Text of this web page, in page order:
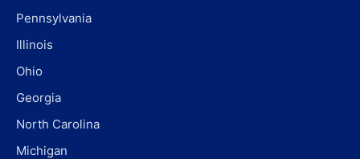
Pennsylvania
Illinois
Ohio
Georgia
North Carolina
Michigan